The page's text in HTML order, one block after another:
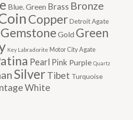
Blue. Green Brass Bronze
Copper Detroit Agate
GemstoneGold Green
Key Labradorite Motor City Agate
Pearl Pink Purple Quartz
Silver Tibet Turquoise
White